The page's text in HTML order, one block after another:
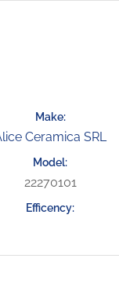
Ceramica SRL
22270101